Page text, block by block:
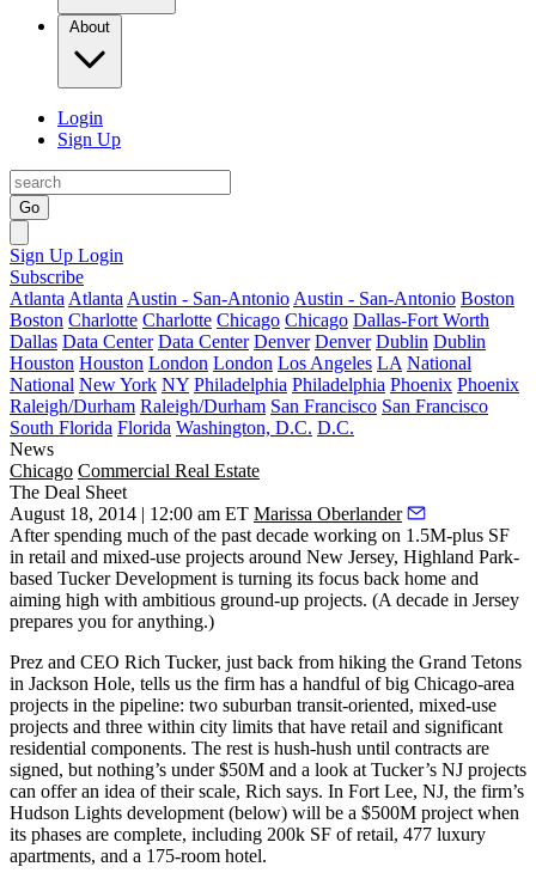
About
Login
Sign Up
Go
Sign Up Login
Subscribe
Atlanta Atlanta Austin - San-Antonio Austin - San-Antonio Boston
Boston Charlotte Charlotte Chicago Chicago Dallas-Fort Worth
Dallas Data Center Data Center Denver Denver Dublin Dublin
Houston Houston London London Los Angeles LA National
National New York NY Philadelphia Philadelphia Phoenix Phoenix
Raleigh/Durham Raleigh/Durham San Francisco San Francisco
South Florida Florida Washington, D.C. D.C.
News
Chicago Commercial Real Estate
The Deal Sheet
August 18, 2014 | 12:00 am ET Marissa Oberlander
After spending much of the past decade working on 1.5M-plus SF
in retail and mixed-use projects around New Jersey, Highland Park-
based Tucker Development is turning its focus back home and
aiming high with ambitious ground-up projects. (A decade in Jersey
prepares you for anything.)
Prez and CEO Rich Tucker, just back from hiking the Grand Tetons
in Jackson Hole, tells us the firm has a handful of big Chicago-area
projects in the pipeline: two suburban transit-oriented, mixed-use
projects and three within city limits that have retail and significant
residential components. The rest is hush-hush until contracts are
signed, but nothing’s under$50M and a look at Tucker’s NJ projects
can offer an idea of their scale, Rich says. In Fort Lee, NJ, the firm’s
Hudson Lights development (below) will be a $500M project when
its phases are complete, including 200k SF of retail, 477 luxury
apartments, and a 175-room hotel.